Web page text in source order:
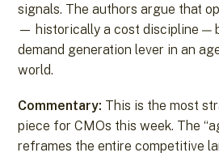
signals. The authors argue that
— historically a cost discipline —
demand generation lever in an
world.
Commentary: This is the most
piece for CMOs this week. The
reframes the entire competitive